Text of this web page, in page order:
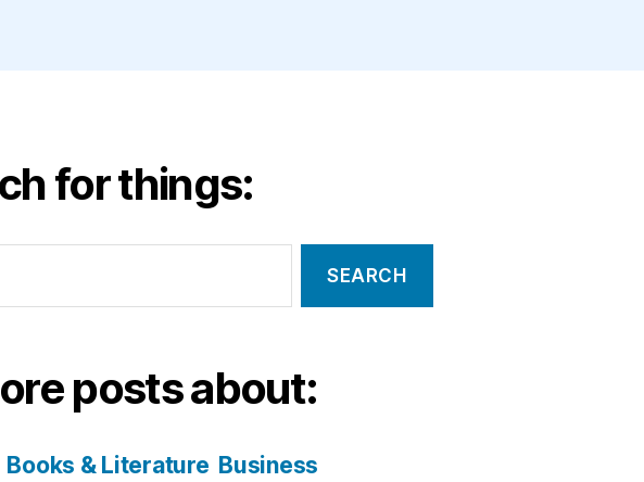
for things:
posts about:
Books & Literature Business